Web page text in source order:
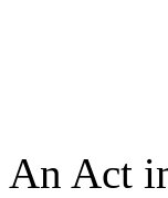
An Act